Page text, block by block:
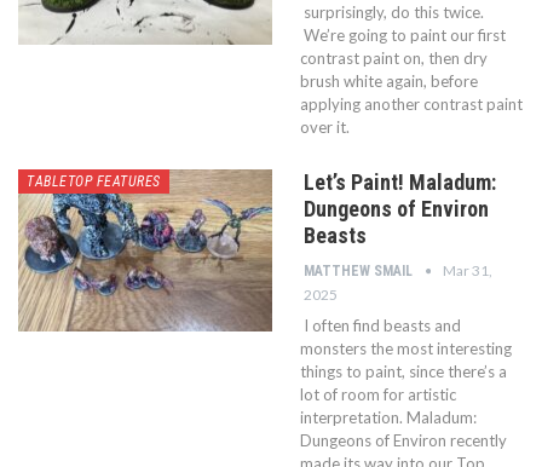
surprisingly, do this twice.
We’re going to paint our first
contrast paint on, then dry
brush white again, before
applying another contrast paint
over it.
TABLETOP FEATURES
Let’s Paint! Maladum:
Dungeons of Environ
Beasts
MATTHEW SMAIL
Mar 31,
2025
I often find beasts and
monsters the most interesting
things to paint, since there’s a
lot of room for artistic
interpretation. Maladum:
Dungeons of Environ recently